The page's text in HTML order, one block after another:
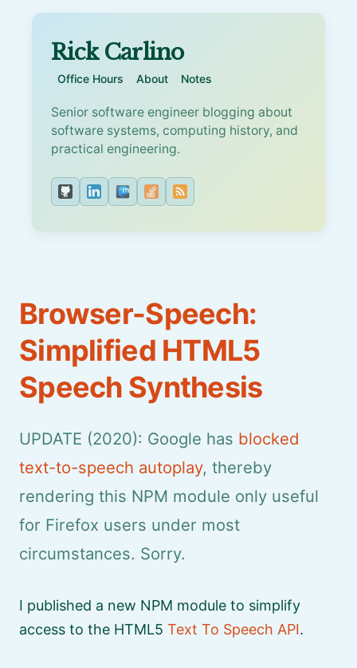
Rick Carlino
Office Hours About Notes
Senior software engineer blogging about
software systems, computing history, and
practical engineering.
Browser-Speech:
Simplified HTML5
Speech Synthesis
UPDATE (2020): Google has blocked
text-to-speech autoplay, thereby
rendering this NPM module only useful
for Firefox users under most
circumstances. Sorry.
I published a new NPM module to simplify
access to the HTML5 Text To Speech API.